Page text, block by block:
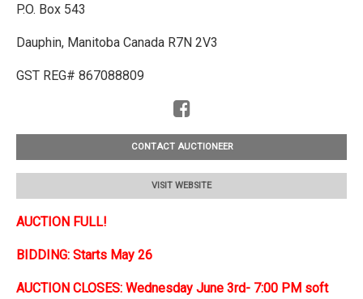
P.O. Box 543
Dauphin, Manitoba Canada R7N 2V3
GST REG# 867088809
CONTACT AUCTIONEER
VISIT WEBSITE
AUCTION FULL!
BIDDING: Starts May 26
AUCTION CLOSES: Wednesday June 3rd- 7:00 PM soft